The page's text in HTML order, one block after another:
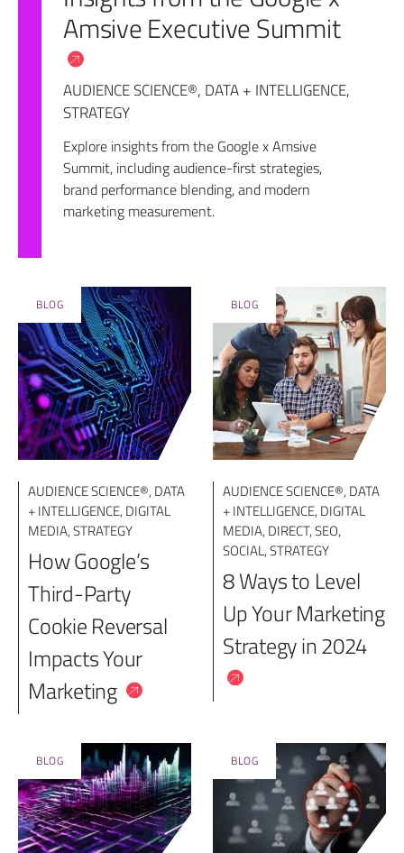
Amsive Executive Summit
AUDIENCE SCIENCE®, DATA + INTELLIGENCE,
STRATEGY
Explore insights from the Google x Amsive
Summit, including audience-first strategies,
brand performance blending, and modern
marketing measurement.
BLOG
AUDIENCE SCIENCE®, DATA
+ INTELLIGENCE, DIGITAL
MEDIA,STRATEGY
How Google’s
Third-Party
Cookie Reversal
Impacts Your
Marketing
BLOG
AUDIENCE SCIENCE®, DATA
+ INTELLIGENCE, DIGITAL
MEDIA, DIRECT,SEO,
SOCIAL,STRATEGY
8 Ways to Level
Up Your Marketing
Strategy in 2024
BLOG BLOG